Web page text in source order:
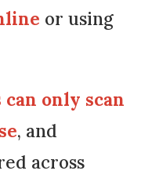
or using
only scan
, and
across